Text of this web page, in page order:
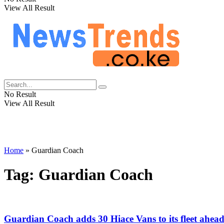
View All Result
No Result
View All Result
Home » Guardian Coach
Tag: Guardian Coach
Guardian Coach adds 30 Hiace Vans to its fleet